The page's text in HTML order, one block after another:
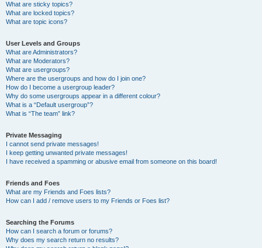
What are sticky topics?
What are locked topics?
What are topic icons?
User Levels and Groups
What are Administrators?
What are Moderators?
What are usergroups?
Where are the usergroups and how do I join one?
How do I become a usergroup leader?
Why do some usergroups appear in a different colour?
What is a “Default usergroup”?
What is “The team” link?
Private Messaging
I cannot send private messages!
I keep getting unwanted private messages!
I have received a spamming or abusive email from someone on this board!
Friends and Foes
What are my Friends and Foes lists?
How can I add / remove users to my Friends or Foes list?
Searching the Forums
How can I search a forum or forums?
Why does my search return no results?